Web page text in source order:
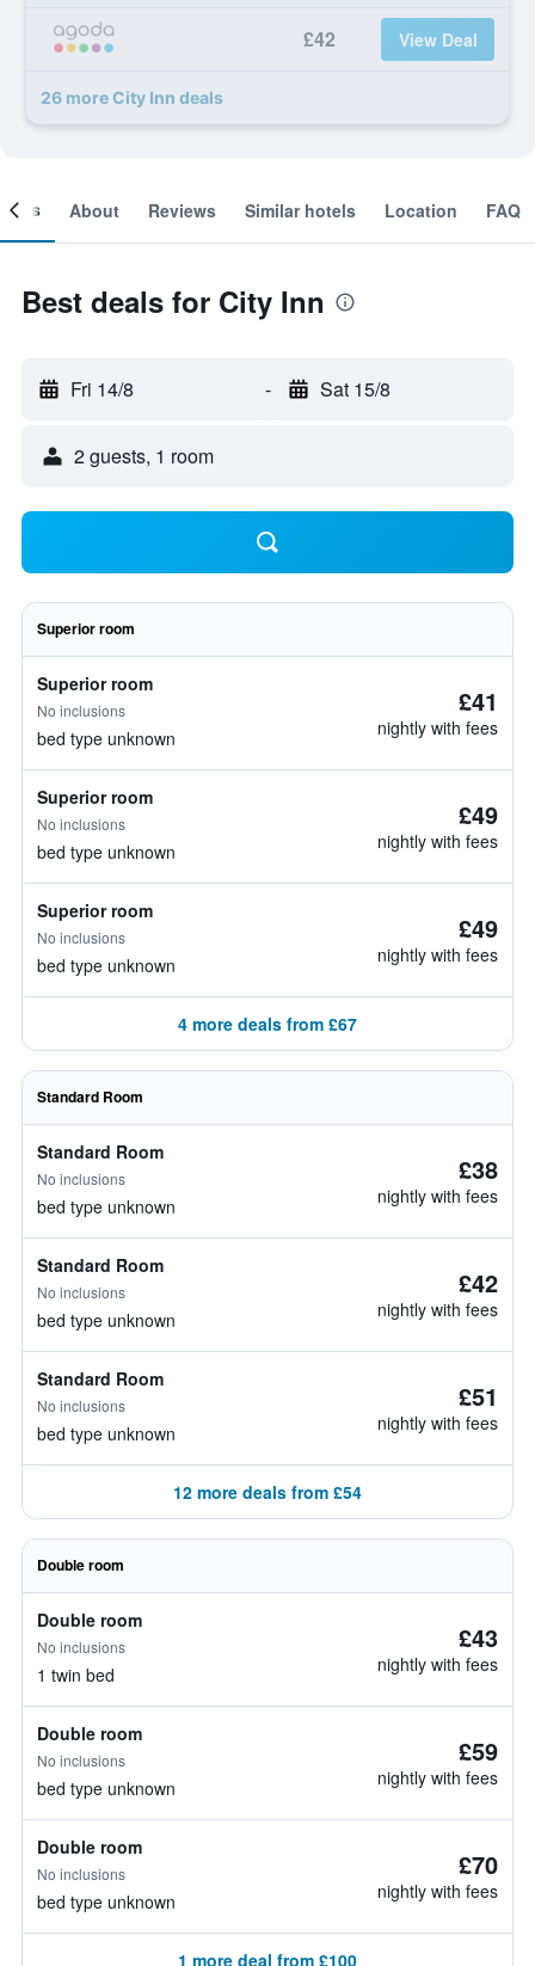
£42 View Deal
26 more City Inn deals
About Reviews Similar hotels Location FAQ
Best deals for City Inn
Fri 14/8 - Sat 15/8
2 guests, 1 room
Superior room
Superior room
No inclusions
bed type unknown
£41
nightly with fees
Superior room
No inclusions
bed type unknown
£49
nightly with fees
Superior room
No inclusions
bed type unknown
£49
nightly with fees
4 more deals from £67
Standard Room
Standard Room
No inclusions
bed type unknown
£38
nightly with fees
Standard Room
No inclusions
bed type unknown
£42
nightly with fees
Standard Room
No inclusions
bed type unknown
£51
nightly with fees
12 more deals from £54
Double room
Double room
No inclusions
1 twin bed
£43
nightly with fees
Double room
No inclusions
bed type unknown
£59
nightly with fees
Double room
No inclusions
bed type unknown
£70
nightly with fees
1 more deal from £100